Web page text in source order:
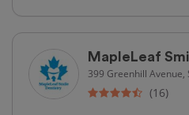
MapleLeaf
399 Greenhill Avenue,
(16)